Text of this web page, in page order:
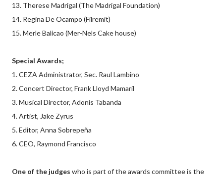
13. Therese Madrigal (The Madrigal Foundation)
14. Regina De Ocampo (Filremit)
15. Merle Balicao (Mer-Nels Cake house)
Special Awards;
1. CEZA Administrator, Sec. Raul Lambino
2. Concert Director, Frank Lloyd Mamaril
3. Musical Director, Adonis Tabanda
4. Artist, Jake Zyrus
5. Editor, Anna Sobrepeña
6. CEO, Raymond Francisco
One of the judges who is part of the awards committee is the